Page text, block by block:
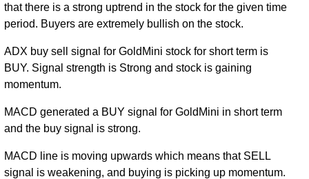
that there is a strong uptrend in the stock for the given time
period. Buyers are extremely bullish on the stock.
ADX buy sell signal for GoldMini stock for short term is
BUY. Signal strength is Strong and stock is gaining
momentum.
MACD generated a BUY signal for GoldMini in short term
and the buy signal is strong.
MACD line is moving upwards which means that SELL
signal is weakening, and buying is picking up momentum.